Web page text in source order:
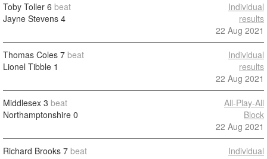
Toby Toller 6 beat
Jayne Stevens 4
Individual
results
22 Aug 2021
Thomas Coles 7 beat
Lionel Tibble 1
Individual
results
22 Aug 2021
Middlesex 3 beat
Northamptonshire 0
All-Play-All
Block
22 Aug 2021
Richard Brooks 7 beat
Individual